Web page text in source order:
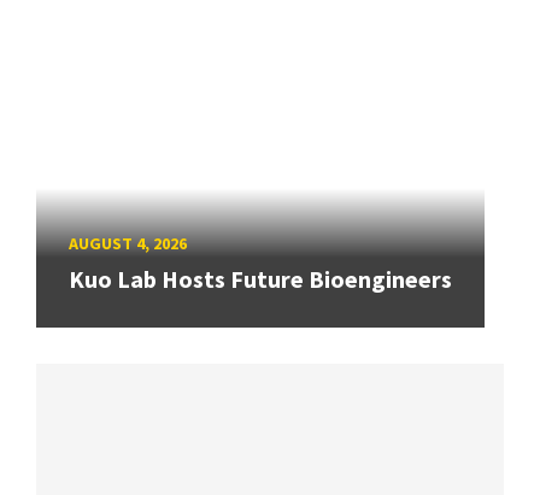
AUGUST 4, 2026
Kuo Lab Hosts Future Bioengineers